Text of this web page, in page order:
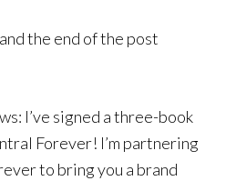
the end of the post
I’ve signed a three-book
Forever! I’m partnering
to bring you a brand